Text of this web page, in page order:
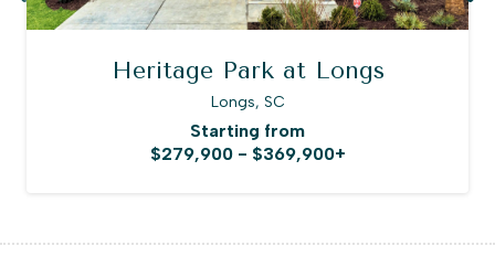
Heritage Park at Longs
Longs, SC
Starting from
$279,900 - $369,900+